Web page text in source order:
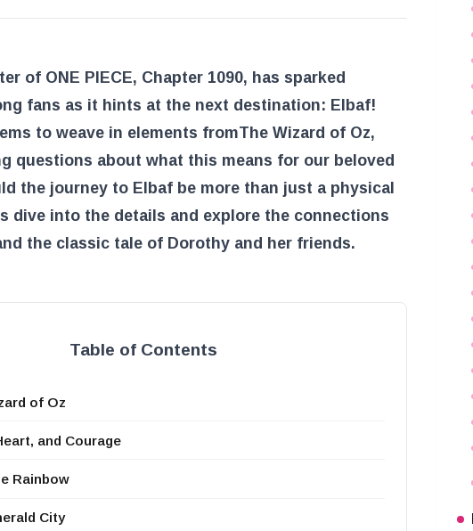
of ONE PIECE, Chapter 1090, has sparked
fans as it hints at the next destination: Elbaf!
to weave in elements fromThe Wizard of Oz,
questions about what this means for our beloved
the journey to Elbaf be more than just a physical
dive into the details and explore the connections
the classic tale of Dorothy and her friends.
Table of Contents
of Oz
and Courage
Rainbow
City